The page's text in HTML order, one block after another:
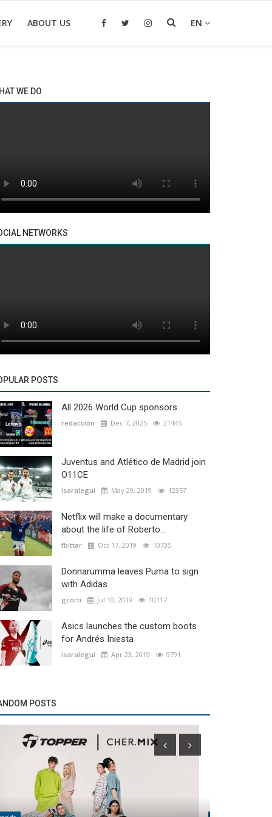
ABOUT US EN
WE DO
NETWORKS
POSTS
All 2026 World Cup sponsors
redacción Dec 7, 2025 21445
Juventus and Atlético de Madrid join
O11CE
isaralegui May 29, 2019 12357
Netflix will make a documentary
about the life of Roberto...
fbittar Oct 17, 2019 10735
Donnarumma leaves Puma to sign
with Adidas
gcorti Jul 10, 2019 10117
Asics launches the custom boots
for Andrés Iniesta
isaralegui Apr 23, 2019 9791
POSTS